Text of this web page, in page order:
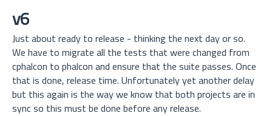
v6
Just about ready to release - thinking the next day or so.
We have to migrate all the tests that were changed from
cphalcon to phalcon and ensure that the suite passes. Once
that is done, release time. Unfortunately yet another delay
but this again is the way we know that both projects are in
sync so this must be done before any release.